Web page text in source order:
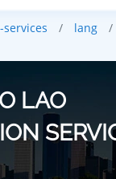
lang
LAO